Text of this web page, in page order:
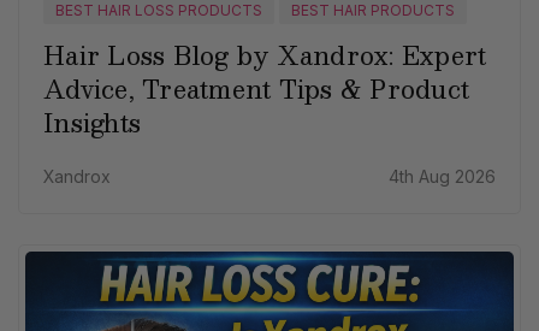
BEST HAIR LOSS PRODUCTS
BEST HAIR PRODUCTS
Hair Loss Blog by Xandrox: Expert
Advice, Treatment Tips & Product
Insights
Xandrox 4th Aug 2026